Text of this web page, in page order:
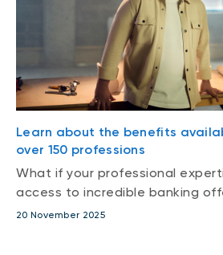
Learn about the benefits
over 150 professions
What if your professional
access to incredible banking
20 November 2025